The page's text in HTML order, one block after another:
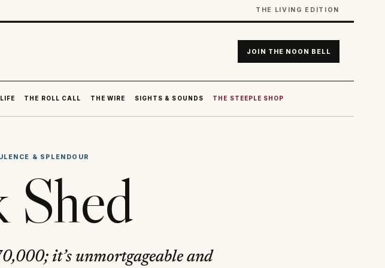
THE LIVING EDITION
JOIN THE NOON BELL
THE ROLL CALL THE WIRE SIGHTS & SOUNDS THE STEEPLE SHOP
& SPLENDOUR
it’s unmortgageable and